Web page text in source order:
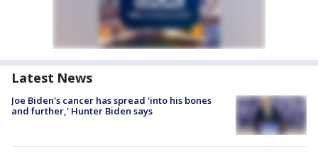
Latest News
Joe Biden's cancer has spread 'into his bones
and further,' Hunter Biden says